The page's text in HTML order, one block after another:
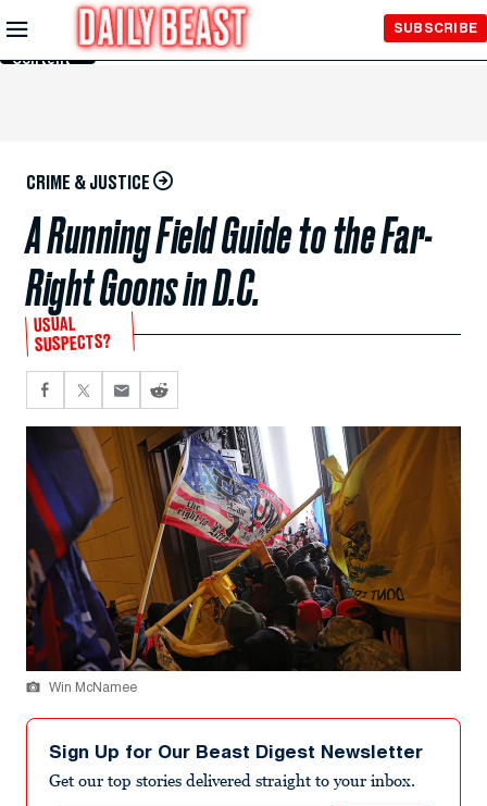
Skip to
Main
Content
SUBSCRIBE
CRIME & JUSTICE
A Running Field Guide to the Far-
Right Goons in D.C.
USUAL
SUSPECTS?
Win McNamee
Sign Up for Our Beast Digest Newsletter
Get our top stories delivered straight to your inbox.